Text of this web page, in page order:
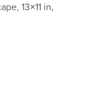
13×11 in,